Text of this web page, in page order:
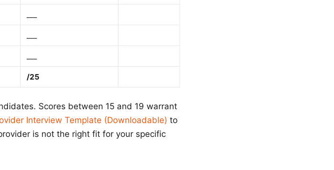
/25
Scores between 15 and 19 warrant
Interview Template (Downloadable) to
is not the right fit for your specific